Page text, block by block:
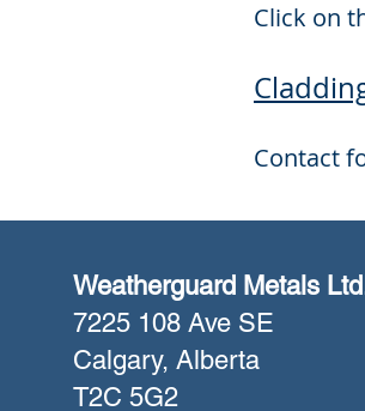
Click on
Contact
Weatherguard Metals
7225 108 Ave SE
Calgary, Alberta
T2C 5G2